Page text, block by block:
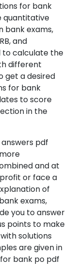
for bank
quantitative
bank exams,
and
to calculate the
different
get a desired
for bank
to score
in the
pdf
and at
or face a
of
exams,
you to answer
points to make
solutions
are given in
bank po pdf